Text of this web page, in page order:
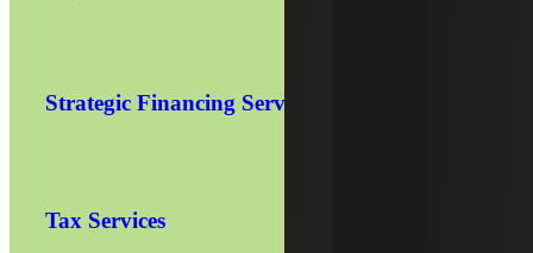
Strategic Financing Services
Tax Services